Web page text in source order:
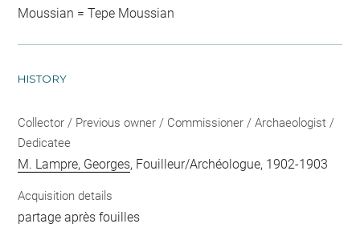
Moussian = Tepe Moussian
HISTORY
Collector / Previous owner / Commissioner / Archaeologist /
Dedicatee
M. Lampre, Georges, Fouilleur/Archéologue, 1902-1903
Acquisition details
partage après fouilles